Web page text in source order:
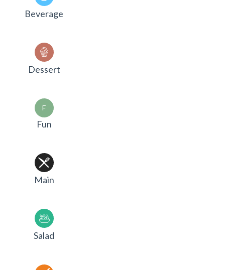
Beverage
Dessert
F
Fun
Main
Salad